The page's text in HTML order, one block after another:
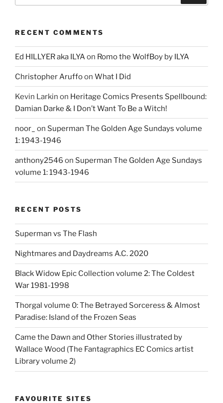
RECENT COMMENTS
Ed HILLYER aka ILYAon Romo the WolfBoy by ILYA
Christopher Aruffoon What I Did
Kevin Larkin on Heritage Comics Presents Spellbound:
Damian Darke & I Don’t Want To Be a Witch!
noor_ on Superman The Golden Age Sundays volume
1: 1943-1946
anthony2546 on Superman The Golden Age Sundays
volume 1: 1943-1946
RECENT POSTS
Superman vs The Flash
Nightmares and Daydreams A.C. 2020
Black Widow Epic Collection volume 2: The Coldest
War 1981-1998
Thorgal volume 0: The Betrayed Sorceress & Almost
Paradise: Island of the Frozen Seas
Came the Dawn and Other Stories illustrated by
Wallace Wood (The Fantagraphics EC Comics artist
Library volume 2)
FAVOURITE SITES